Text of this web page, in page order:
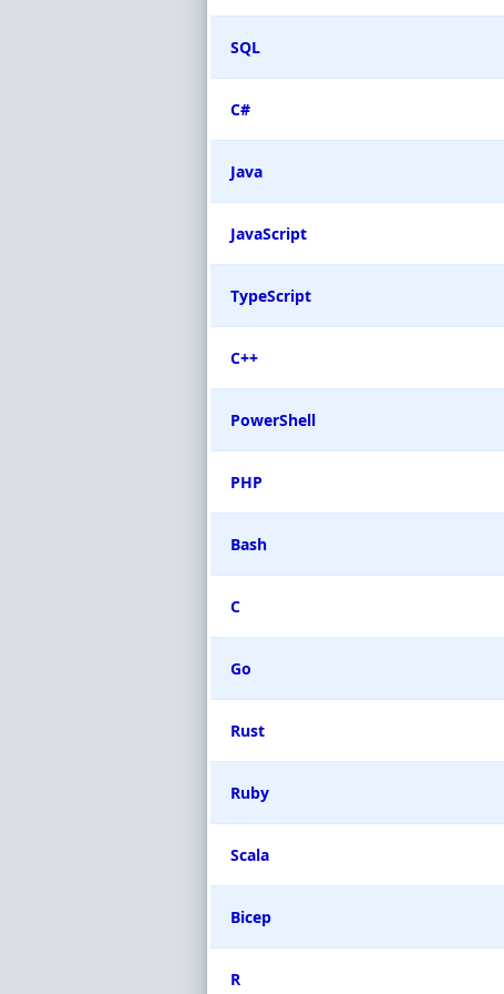
SQL
C#
Java
JavaScript
TypeScript
C++
PowerShell
PHP
Bash
C
Go
Rust
Ruby
Scala
Bicep
R